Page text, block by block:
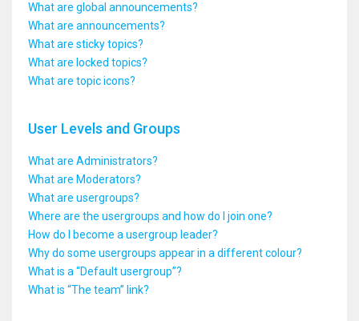
What are global announcements?
What are announcements?
What are sticky topics?
What are locked topics?
What are topic icons?
User Levels and Groups
What are Administrators?
What are Moderators?
What are usergroups?
Where are the usergroups and how do I join one?
How do I become a usergroup leader?
Why do some usergroups appear in a different colour?
What is a “Default usergroup”?
What is “The team” link?